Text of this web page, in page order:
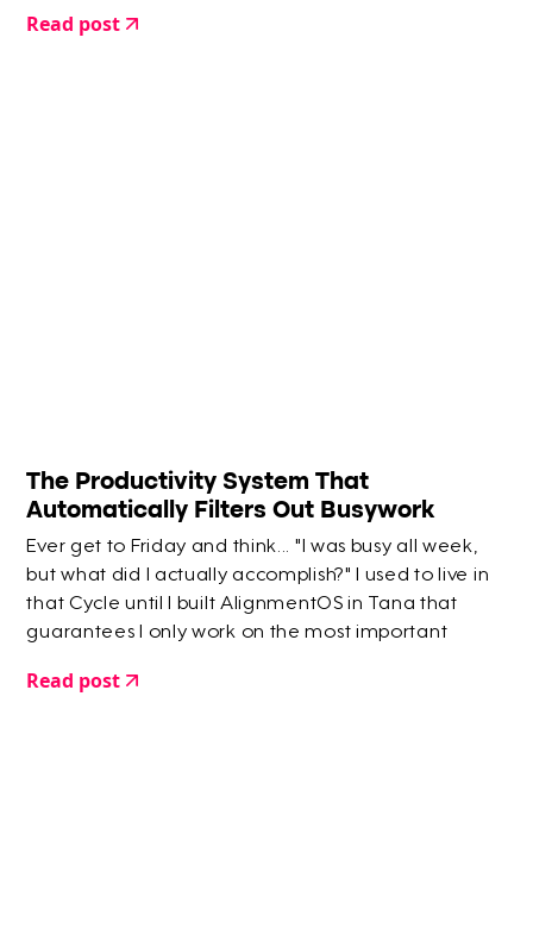
Read post
The Productivity System That
Automatically Filters Out Busywork
Ever get to Friday and think... "I was busy all week,
but what did I actually accomplish?" I used to live in
that Cycle until I built AlignmentOS in Tana that
guarantees I only work on the most important
Read post